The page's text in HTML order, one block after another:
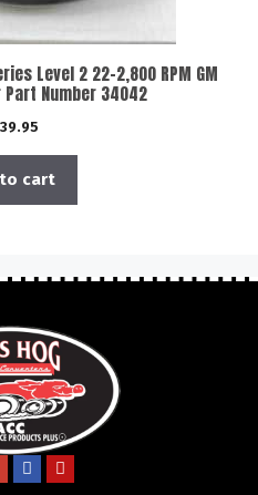
Level 2 22-2,800 RPM GM
Number 34042
cart